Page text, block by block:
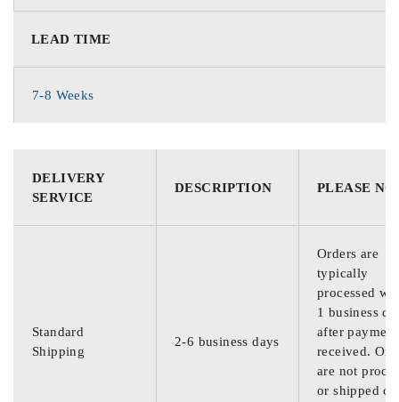
LEAD TIME
7-8 Weeks
DELIVERY
SERVICE
DESCRIPTION PLEASE
Standard
Shipping
2-6 business days
Orders are
typically
processed
1 business
after
received.
are not
or shipped on